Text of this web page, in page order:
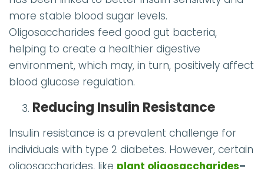
more stable blood sugar levels.
Oligosaccharides feed good gut bacteria,
helping to create a healthier digestive
environment, which may, in turn, positively affect
blood glucose regulation.
Reducing Insulin Resistance
Insulin resistance is a prevalent challenge for
individuals with type 2 diabetes. However, certain
oligosaccharides, like plant oligosaccharides–